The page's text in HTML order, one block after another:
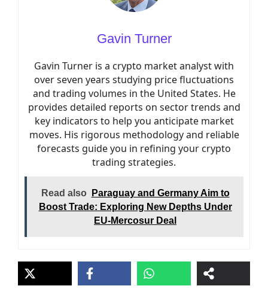
Gavin Turner
Gavin Turner is a crypto market analyst with
over seven years studying price fluctuations
and trading volumes in the United States. He
provides detailed reports on sector trends and
key indicators to help you anticipate market
moves. His rigorous methodology and reliable
forecasts guide you in refining your crypto
trading strategies.
Read also
Paraguay and Germany Aim to
Boost Trade: Exploring New Depths Under
EU-Mercosur Deal